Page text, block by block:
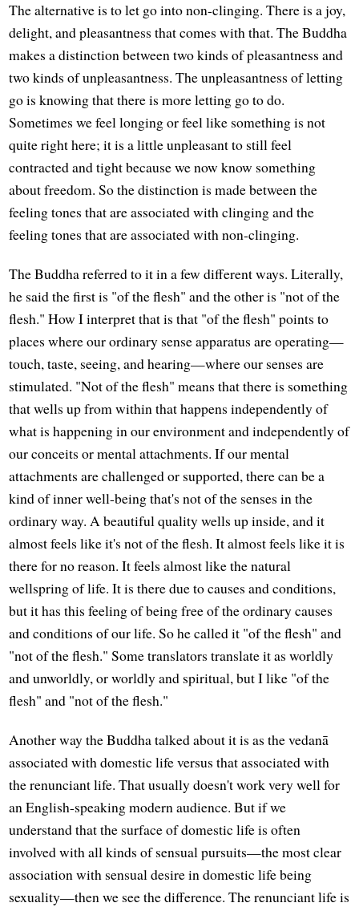
The alternative is to let go into non-clinging. There is a joy,
delight, and pleasantness that comes with that. The Buddha
makes a distinction between two kinds of pleasantness and
two kinds of unpleasantness. The unpleasantness of letting
go is knowing that there is more letting go to do.
Sometimes we feel longing or feel like something is not
quite right here; it is a little unpleasant to still feel
contracted and tight because we now know something
about freedom. So the distinction is made between the
feeling tones that are associated with clinging and the
feeling tones that are associated with non-clinging.
The Buddha referred to it in a few different ways. Literally,
he said the first is "of the flesh" and the other is "not of the
flesh." How I interpret that is that "of the flesh" points to
places where our ordinary sense apparatus are operating—
touch, taste, seeing, and hearing—where our senses are
stimulated. "Not of the flesh" means that there is something
that wells up from within that happens independently of
what is happening in our environment and independently of
our conceits or mental attachments. If our mental
attachments are challenged or supported, there can be a
kind of inner well-being that's not of the senses in the
ordinary way. A beautiful quality wells up inside, and it
almost feels like it's not of the flesh. It almost feels like it is
there for no reason. It feels almost like the natural
wellspring of life. It is there due to causes and conditions,
but it has this feeling of being free of the ordinary causes
and conditions of our life. So he called it "of the flesh" and
"not of the flesh." Some translators translate it as worldly
and unworldly, or worldly and spiritual, but I like "of the
flesh" and "not of the flesh."
Another way the Buddha talked about it is as the vedanā
associated with domestic life versus that associated with
the renunciant life. That usually doesn't work very well for
an English-speaking modern audience. But if we
understand that the surface of domestic life is often
involved with all kinds of sensual pursuits—the most clear
association with sensual desire in domestic life being
sexuality—then we see the difference. The renunciant life is